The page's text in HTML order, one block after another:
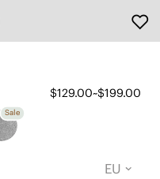
$129.00~$199.00
Sale